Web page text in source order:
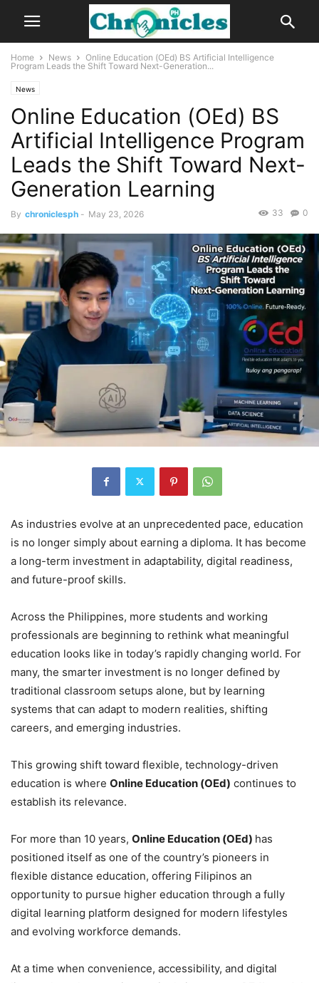
Home News
Online Education (OEd) BS Artificial Intelligence
Program Leads the Shift Toward Next-Generation...
News
Online Education (OEd) BS
Artificial Intelligence Program
Leads the Shift Toward Next-
Generation Learning
By chroniclesph - May 23, 2026 0
33
As industries evolve at an unprecedented pace, education
is no longer simply about earning a diploma. It has become
a long-term investment in adaptability, digital readiness,
and future-proof skills.
Across the Philippines, more students and working
professionals are beginning to rethink what meaningful
education looks like in today’s rapidly changing world. For
many, the smarter investment is no longer defined by
traditional classroom setups alone, but by learning
systems that can adapt to modern realities, shifting
careers, and emerging industries.
This growing shift toward flexible, technology-driven
education is where Online Education (OEd) continues to
establish its relevance.
For more than 10 years, Online Education (OEd) has
positioned itself as one of the country’s pioneers in
flexible distance education, offering Filipinos an
opportunity to pursue higher education through a fully
digital learning platform designed for modern lifestyles
and evolving workforce demands.
At a time when convenience, accessibility, and digital